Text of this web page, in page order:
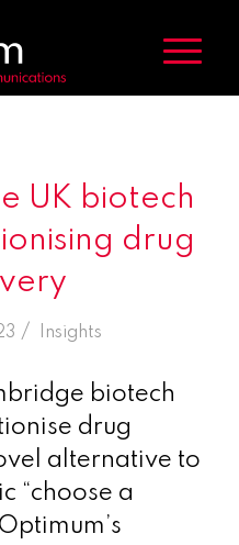
UK biotech
drug
/
in Insights
biotech
drug
alternative to
“choose a